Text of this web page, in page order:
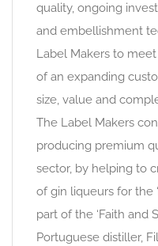
quality, ongoing
and embellishment
Label Makers to
of an expanding
size, value and
The Label Makers
producing premium
sector, by helping to
of gin liqueurs for the
part of the ‘Faith and
Portuguese distiller,